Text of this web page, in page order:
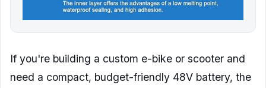
If you're building a custom e-bike or scooter and
need a compact, budget-friendly 48V battery, the